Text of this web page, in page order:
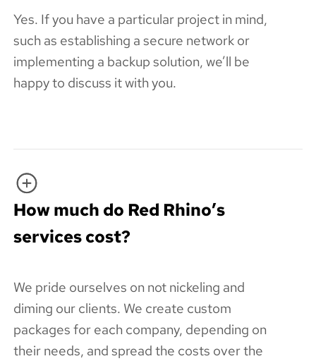
Yes. If you have a particular project in mind,
such as establishing a secure network or
implementing a backup solution, we’ll be
happy to discuss it with you.
How much do Red Rhino’s
services cost?
We pride ourselves on not nickeling and
diming our clients. We create custom
packages for each company, depending on
their needs, and spread the costs over the